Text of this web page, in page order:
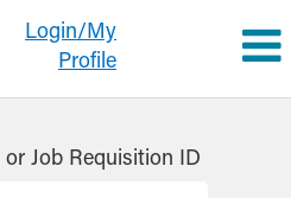
Login/My
Profile
Job Requisition ID